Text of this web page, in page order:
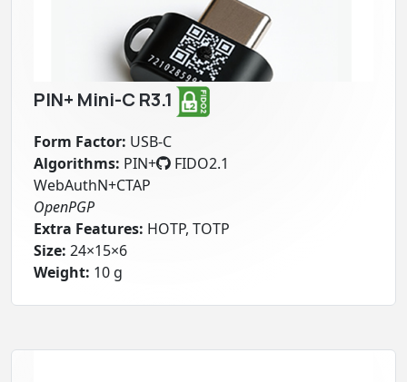
PIN+ Mini-C R3.1
Form Factor: USB-C
Algorithms: PIN+
FIDO2.1
WebAuthN+CTAP
OpenPGP
Extra Features: HOTP, TOTP
Size: 24×15×6
Weight: 10 g